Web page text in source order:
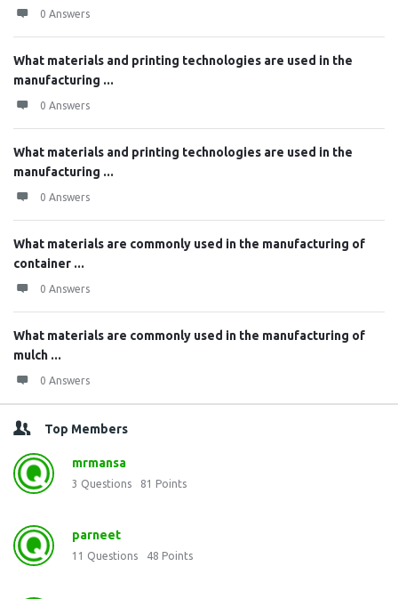
0 Answers
What materials and printing technologies are used in the
manufacturing ...
0 Answers
What materials and printing technologies are used in the
manufacturing ...
0 Answers
What materials are commonly used in the manufacturing of
container ...
0 Answers
What materials are commonly used in the manufacturing of
mulch ...
0 Answers
Top Members
mrmansa
3 Questions 81 Points
parneet
11 Questions 48 Points